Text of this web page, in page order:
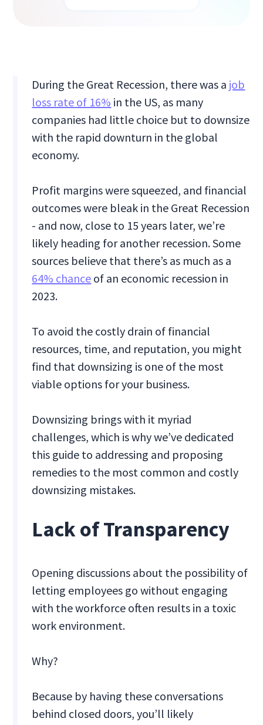
During the Great Recession, there was a job
loss rate of 16% in the US, as many
companies had little choice but to downsize
with the rapid downturn in the global
economy.
Profit margins were squeezed, and financial
outcomes were bleak in the Great Recession
- and now, close to 15 years later, we’re
likely heading for another recession. Some
sources believe that there’s as much as a
64% chance of an economic recession in
2023.
To avoid the costly drain of financial
resources, time, and reputation, you might
find that downsizing is one of the most
viable options for your business.
Downsizing brings with it myriad
challenges, which is why we’ve dedicated
this guide to addressing and proposing
remedies to the most common and costly
downsizing mistakes.
Lack of Transparency
Opening discussions about the possibility of
letting employees go without engaging
with the workforce often results in a toxic
work environment.
Why?
Because by having these conversations
behind closed doors, you’ll likely